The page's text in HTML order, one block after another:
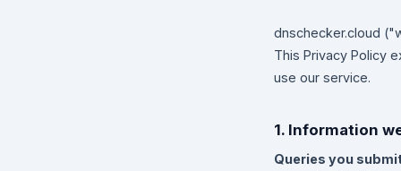
dnschecker.cloud
This Privacy Policy
use our service.
1. Information
Queries you